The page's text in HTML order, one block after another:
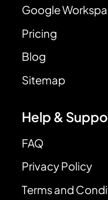
Google
Pricing
Blog
Sitemap
Help &
FAQ
Privacy Policy
Terms and